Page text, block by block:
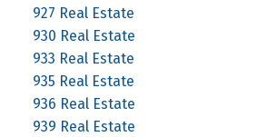
927 Real Estate
930 Real Estate
933 Real Estate
935 Real Estate
936 Real Estate
939 Real Estate